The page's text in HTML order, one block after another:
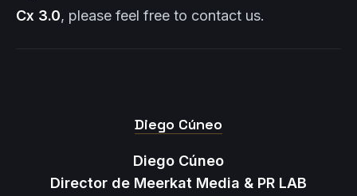
Cx 3.0, please feel free to contact us.
Diego Cúneo
Diego Cúneo
Director de Meerkat Media & PR LAB